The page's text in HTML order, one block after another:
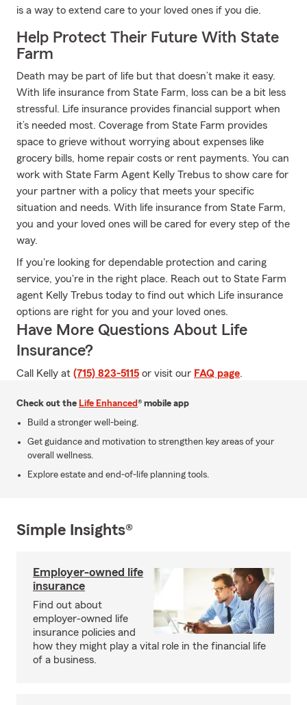
is a way to extend care to your loved ones if you die.
Help Protect Their Future With State
Farm
Death may be part of life but that doesn’t make it easy.
With life insurance from State Farm, loss can be a bit less
stressful. Life insurance provides financial support when
it’s needed most. Coverage from State Farm provides
space to grieve without worrying about expenses like
grocery bills, home repair costs or rent payments. You can
work with State Farm Agent Kelly Trebus to show care for
your partner with a policy that meets your specific
situation and needs. With life insurance from State Farm,
you and your loved ones will be cared for every step of the
way.
If you're looking for dependable protection and caring
service, you're in the right place. Reach out to State Farm
agent Kelly Trebus today to find out which Life insurance
options are right for you and your loved ones.
Have More Questions About Life
Insurance?
Call Kelly at (715) 823-5115 or visit our FAQ page.
Check out the Life Enhanced® mobile app
Build a stronger well-being.
Get guidance and motivation to strengthen key areas of your
overall wellness.
Explore estate and end-of-life planning tools.
Simple Insights®
Employer-owned life
insurance
Find out about
employer-owned life
insurance policies and
how they might play a vital role in the financial life
of a business.